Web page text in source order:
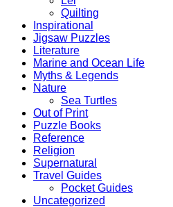
Quilting
Inspirational
Jigsaw Puzzles
Literature
Marine and Ocean Life
Myths & Legends
Nature
Sea Turtles
Out of Print
Puzzle Books
Reference
Religion
Supernatural
Travel Guides
Pocket Guides
Uncategorized